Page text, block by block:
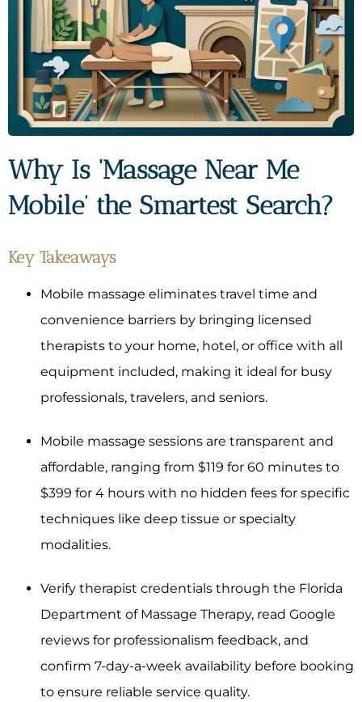
Why Is ‘Massage Near Me
Mobile’ the Smartest Search?
Key Takeaways
Mobile massage eliminates travel time and
convenience barriers by bringing licensed
therapists to your home, hotel, or office with all
equipment included, making it ideal for busy
professionals, travelers, and seniors.
Mobile massage sessions are transparent and
affordable, ranging from $119 for 60 minutes to
$399 for 4 hours with no hidden fees for specific
techniques like deep tissue or specialty
modalities.
Verify therapist credentials through the Florida
Department of Massage Therapy, read Google
reviews for professionalism feedback, and
confirm 7-day-a-week availability before booking
to ensure reliable service quality.